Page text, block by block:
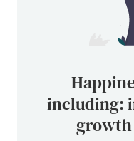
including:
growth